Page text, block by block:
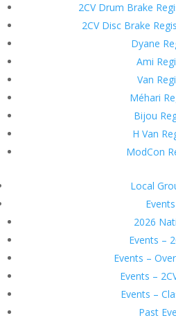
2CV Drum Brake
2CV Disc Brake
Dyane
Ami
Van
Méhari
Bijou
H Van
ModCon
Local
Events
2026
Events –
Events –
Events –
Events –
Past